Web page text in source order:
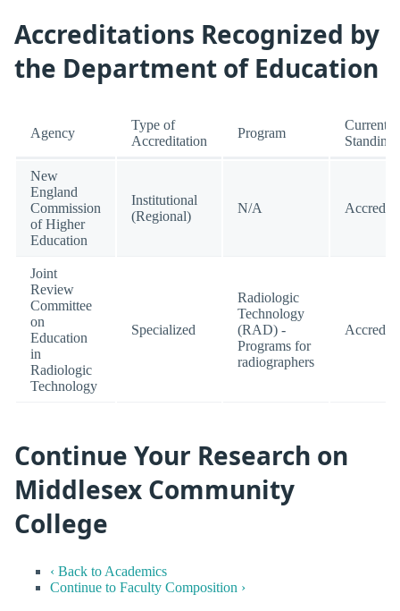
Accreditations Recognized by
the Department of Education
Agency
Type of
Accreditation
Program
Current
Standing
New
England
Commission
of Higher
Education
Institutional
(Regional)
N/A
Joint
Review
Committee
on
Education
in
Radiologic
Technology
Specialized
Radiologic
Technology
(RAD) -
Programs for
radiographers
Continue Your Research on
Middlesex Community
College
‹ Back to Academics
Continue to Faculty Composition ›